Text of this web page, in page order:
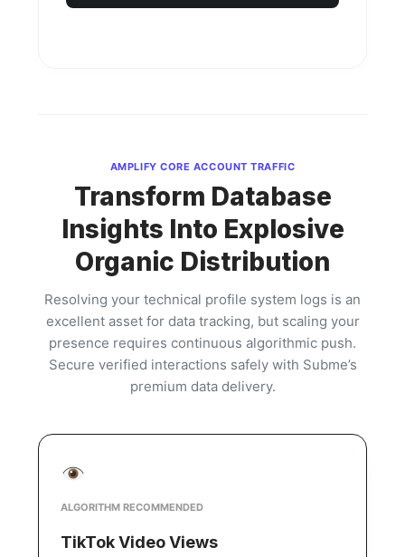
AMPLIFY CORE ACCOUNT TRAFFIC
Transform Database
Insights Into Explosive
Organic Distribution
Resolving your technical profile system logs is an
excellent asset for data tracking, but scaling your
presence requires continuous algorithmic push.
Secure verified interactions safely with Subme’s
premium data delivery.
ALGORITHM RECOMMENDED
TikTok Video Views